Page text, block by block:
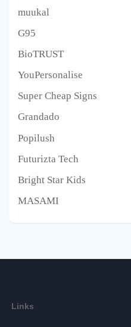
muukal
G95
BioTRUST
YouPersonalise
Super Cheap Signs
Grandado
Popilush
Futurizta Tech
Bright Star Kids
MASAMI
Links